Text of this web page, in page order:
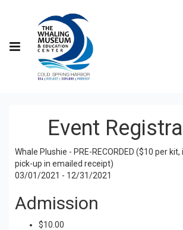
Event
Whale Plushie - PRE-RECORDED ($10 per
pick-up in emailed receipt)
03/01/2021 - 12/31/2021
Admission
$10.00